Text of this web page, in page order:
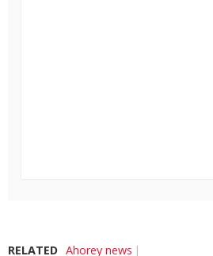
RELATED Ahorey news